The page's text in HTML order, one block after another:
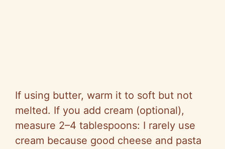
If using butter, warm it to soft but not
melted. If you add cream (optional),
measure 2–4 tablespoons: I rarely use
cream because good cheese and pasta